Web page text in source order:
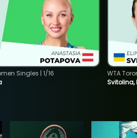
Singles | 1/16
Svitolina,
WTA